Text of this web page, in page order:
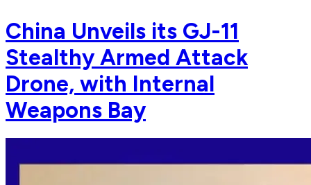
China Unveils its GJ-11
Stealthy Armed Attack
Drone, with Internal
Weapons Bay